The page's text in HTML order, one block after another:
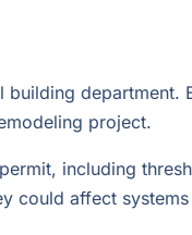
department.
project.
including
could affect